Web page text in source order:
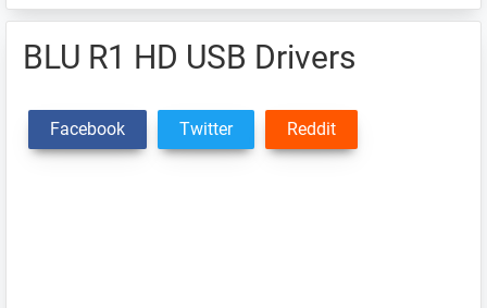
BLU R1 HD USB Drivers
Facebook Twitter Reddit